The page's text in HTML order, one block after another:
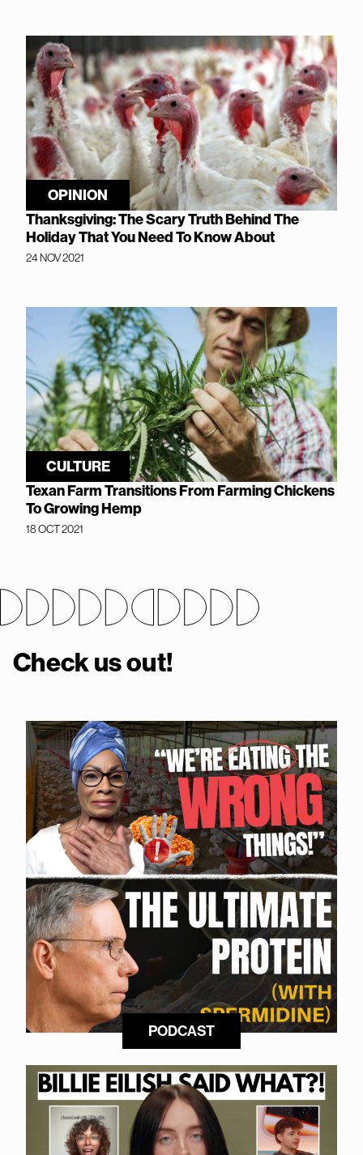
OPINION
Thanksgiving: The Scary Truth Behind The
Holiday That You Need To Know About
24 NOV 2021
CULTURE
Texan Farm Transitions From Farming Chickens
To Growing Hemp
18 OCT 2021
Check us out!
PODCAST